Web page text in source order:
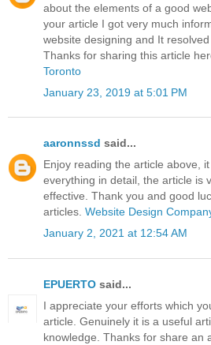
about the elements of a good
your article I got very much
website designing and It
Thanks for sharing this article
Toronto
January 23, 2019 at 5:01 PM
aaronnssd said...
Enjoy reading the article above,
everything in detail, the article is
effective. Thank you and good
articles. Website Design
January 2, 2021 at 12:54 AM
EPUERTO said...
I appreciate your efforts which
article. Genuinely it is a useful
knowledge. Thanks for share an